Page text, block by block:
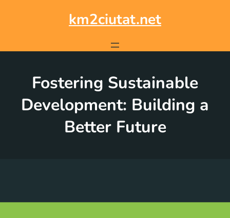
km2ciutat.net
Fostering Sustainable
Development: Building a
Better Future